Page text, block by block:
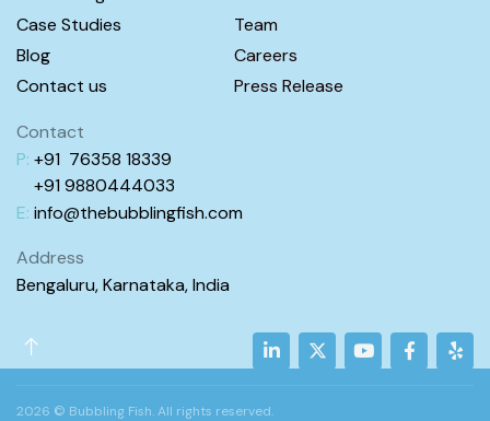
Case Studies
Blog
Contact us
Team
Careers
Press Release
Contact
P: +91 76358 18339
+91 9880444033
E: info@thebubblingfish.com
Address
Bengaluru, Karnataka, India
2026 © Bubbling Fish. All rights reserved.